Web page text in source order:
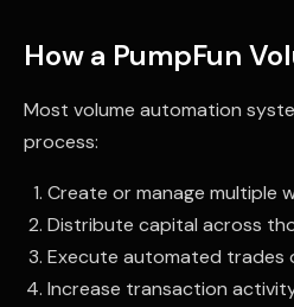
How a PumpFun
Most volume automation
process:
Create or manage multiple
Distribute capital across
Execute automated trades
Increase transaction